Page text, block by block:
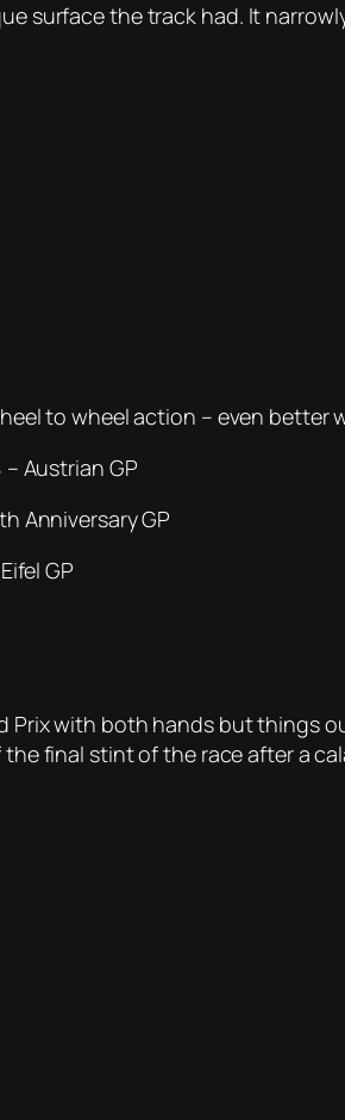
surface the track had. It
to wheel action – even better
Austrian GP
Anniversary GP
GP
Prix with both hands but things
final stint of the race after a